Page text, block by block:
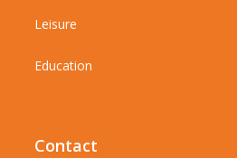
Leisure
Education
Contact